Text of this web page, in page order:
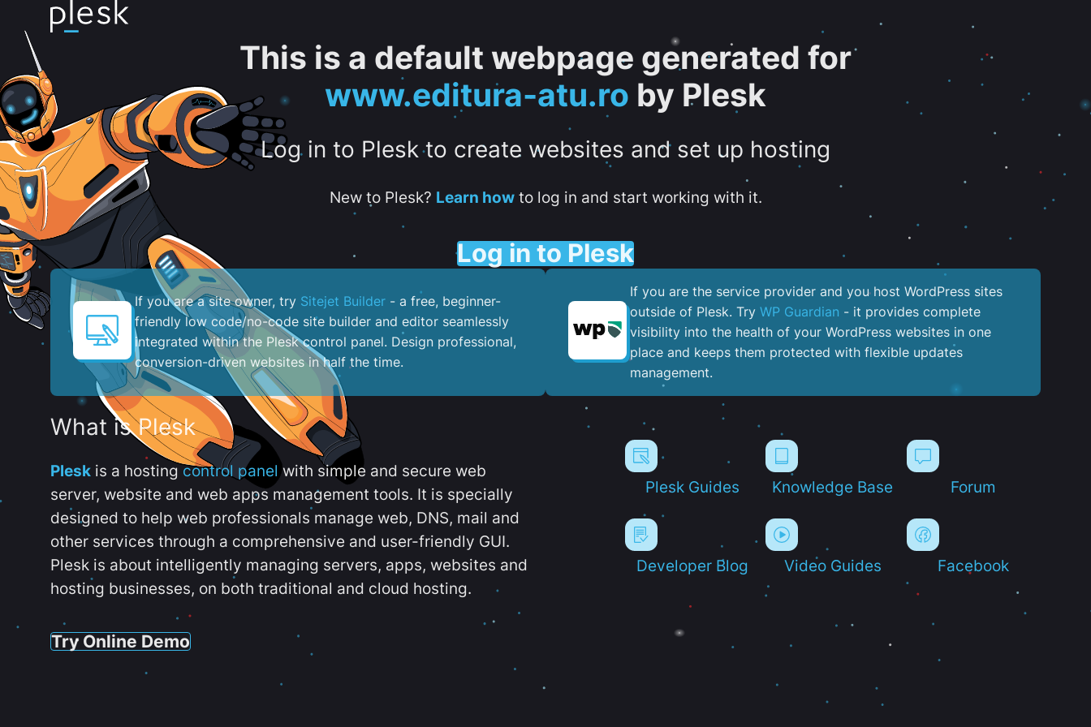
This is a default webpage generated for
www.editura-atu.ro by Plesk
Log in to Plesk to create websites and set up hosting
New to Plesk? Learn howto log in and start working with it.
Log in to Plesk
If you are a site owner, try Sitejet Builder - a free, beginner-
friendly low code/no-code site builder and editor seamlessly
integrated within the Plesk control panel. ​Design professional,
conversion-driven websites in half the time.
If you are the service provider and you host WordPress sites
outside of Plesk. Try WP Guardian - it provides complete
visibility into the health of your WordPress websites in one
place and keeps them protected with flexible updates
management.
What is Plesk
Plesk is a hostingcontrol panel with simple and secure web
server, website and web apps management tools. It is specially
designed to help web professionals manage web, DNS, mail and
other services through a comprehensive and user-friendly GUI.
Plesk is about intelligently managing servers, apps, websites and
hosting businesses, on both traditional and cloud hosting.
Try Online Demo
Plesk Guides Knowledge Base Forum
Developer Blog Video Guides Facebook